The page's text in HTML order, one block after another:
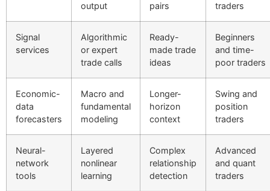
output
pairs
traders
Signal
services
Algorithmic
or expert
trade calls
Ready-
made trade
ideas
Beginners
and time-
poor traders
Economic-
data
forecasters
Macro and
fundamental
modeling
Longer-
horizon
context
Swing and
position
traders
Neural-
network
tools
Layered
nonlinear
learning
Complex
relationship
detection
Advanced
and quant
traders